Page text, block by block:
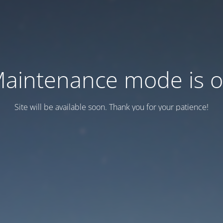
mode is
Site will be available soon. Thank you for your patience!